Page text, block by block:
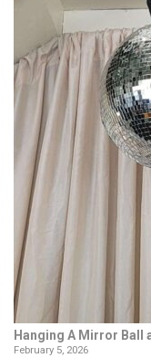
Hanging A Mirror
February 5, 2026